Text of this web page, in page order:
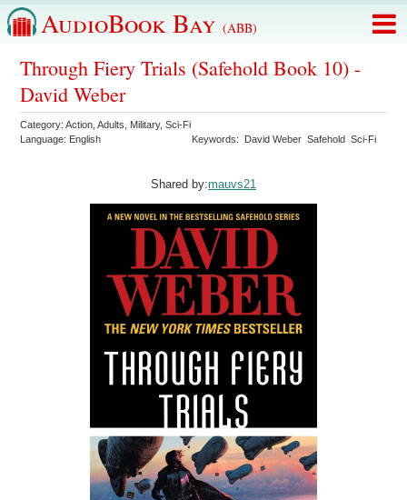
AudioBook Bay (ABB)
Through Fiery Trials (Safehold Book 10) -
David Weber
Category:Action ,Adults Military,Sci-Fi
Language: English Keywords: David Weber Safehold Sci-Fi
Shared by:mauvs21